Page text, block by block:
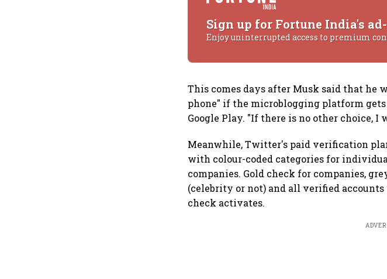
Sign up for Fortune India's
Enjoy uninterrupted access to premium
This comes days after Musk said that he
phone" if the microblogging platform
Google Play. "If there is no other choice,
Meanwhile, Twitter's paid verification
with colour-coded categories for
companies. Gold check for companies,
(celebrity or not) and all verified
check activates.